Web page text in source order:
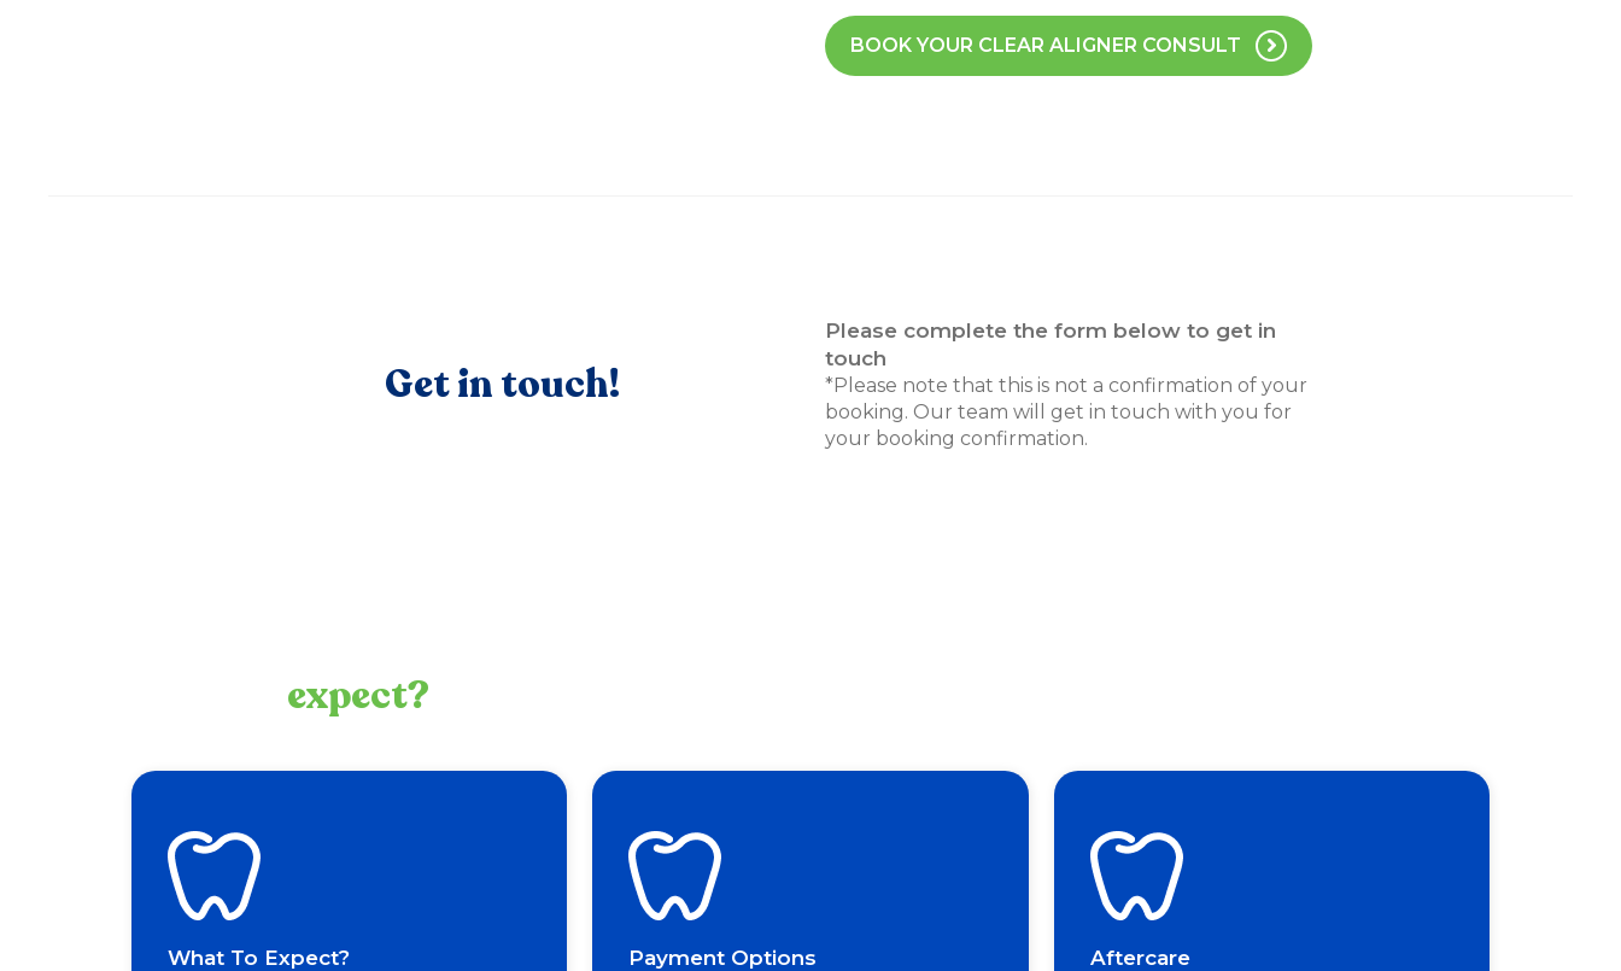
BOOK YOUR CLEAR ALIGNER CONSULT
Get in touch!
Please complete the form below to get in
touch
*Please note that this is not a confirmation of your
booking. Our team will get in touch with you for
your booking confirmation.
expect?
What To Expect? Payment Options Aftercare